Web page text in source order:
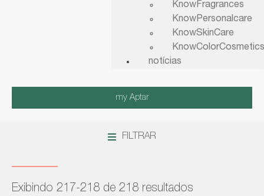
KnowFragrances
KnowPersonalcare
KnowSkinCare
notícias
my Aptar
FILTRAR
Exibindo 217-218 de 218 resultados